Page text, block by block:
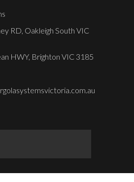
RD, Oakleigh South VIC
HWY, Brighton VIC 3185